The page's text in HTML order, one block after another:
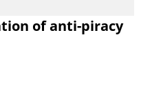
of anti-piracy